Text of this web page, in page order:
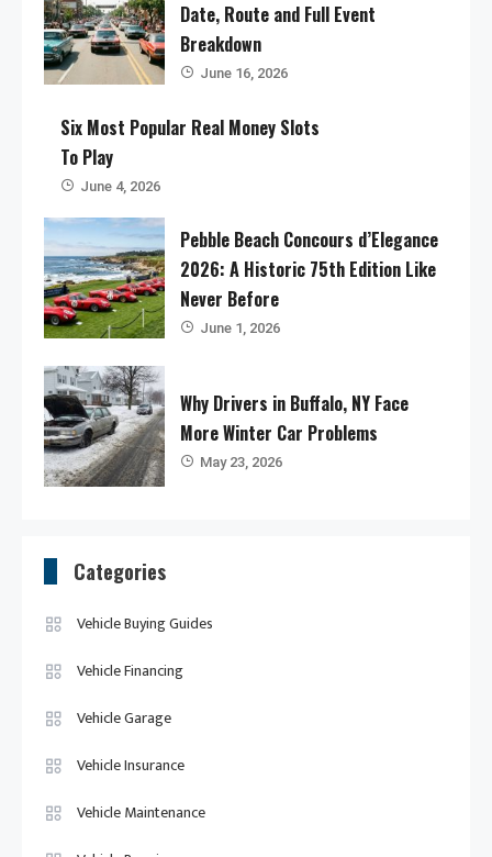
Date, Route and Full Event
Breakdown
June 16, 2026
Six Most Popular Real Money Slots
To Play
June 4, 2026
Pebble Beach Concours d’Elegance
2026: A Historic 75th Edition Like
Never Before
June 1, 2026
Why Drivers in Buffalo, NY Face
More Winter Car Problems
May 23, 2026
Categories
Vehicle Buying Guides
Vehicle Financing
Vehicle Garage
Vehicle Insurance
Vehicle Maintenance